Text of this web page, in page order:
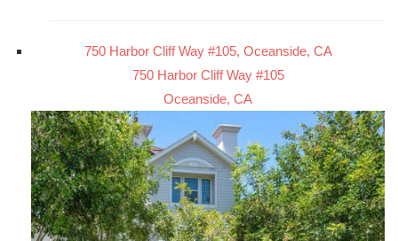
750 Harbor Cliff Way #105, Oceanside, CA
750 Harbor Cliff Way #105
Oceanside, CA